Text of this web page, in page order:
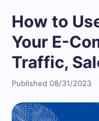
How to
Your E-
Traffic,
Published 08/31/2023